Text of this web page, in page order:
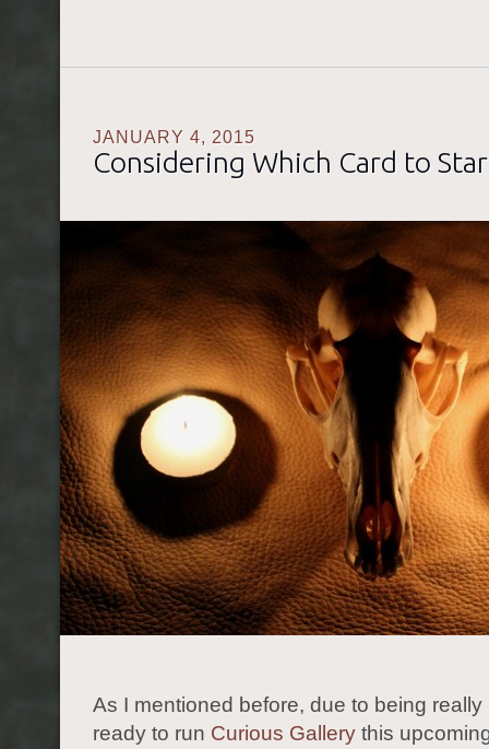
JANUARY 4, 2015
Considering Which Card to
As I mentioned before, due to being
ready to run Curious Gallery this